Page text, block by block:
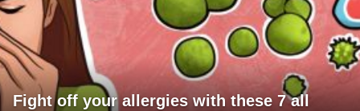
Fight off your allergies with these 7 all